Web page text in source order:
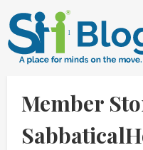
Member